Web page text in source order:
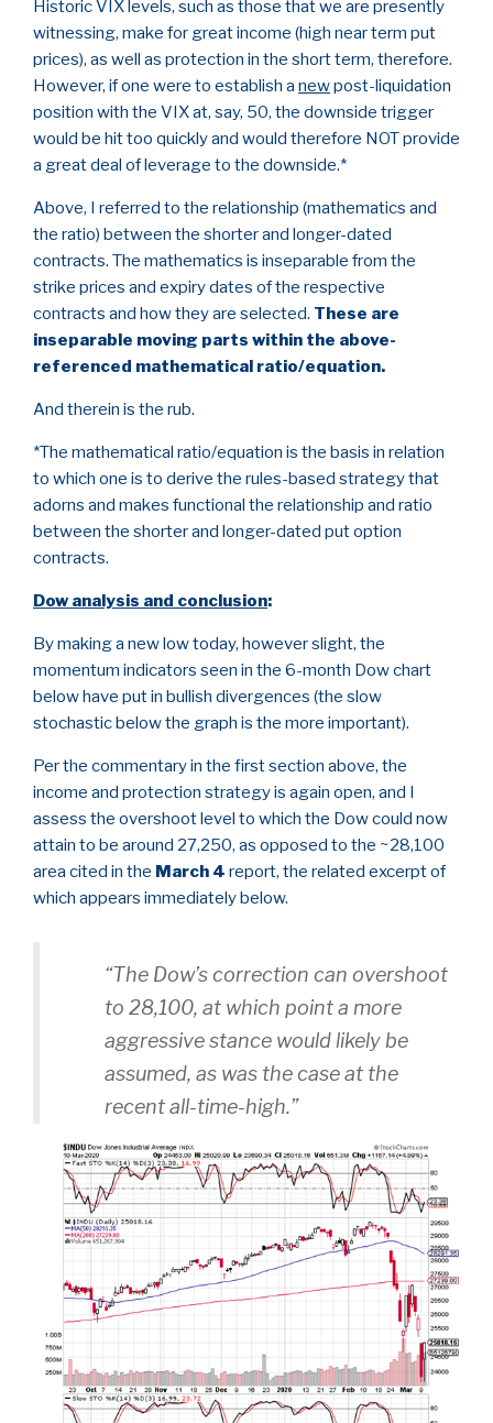
Historic VIX levels, such as those that we are presently
witnessing, make for great income (high near term put
prices), as well as protection in the short term, therefore.
However, if one were to establish a newpost-liquidation
position with the VIX at, say, 50, the downside trigger
would be hit too quickly and would therefore NOT provide
a great deal of leverage to the downside.*
Above, I referred to the relationship (mathematics and
the ratio) between the shorter and longer-dated
contracts. The mathematics is inseparable from the
strike prices and expiry dates of the respective
contracts and how they are selected. These are
inseparable moving parts within the above-
referenced mathematical ratio/equation.
And therein is the rub.
*The mathematical ratio/equation is the basis in relation
to which one is to derive the rules-based strategy that
adorns and makes functional the relationship and ratio
between the shorter and longer-dated put option
contracts.
Dow analysis and conclusion:
By making a new low today, however slight, the
momentum indicators seen in the 6-month Dow chart
below have put in bullish divergences (the slow
stochastic below the graph is the more important).
Per the commentary in the first section above, the
income and protection strategy is again open, and I
assess the overshoot level to which the Dow could now
attain to be around 27,250, as opposed to the ~28,100
area cited in the March 4 report, the related excerpt of
which appears immediately below.
“The Dow’s correction can overshoot
to 28,100, at which point a more
aggressive stance would likely be
assumed, as was the case at the
recent all-time-high.”